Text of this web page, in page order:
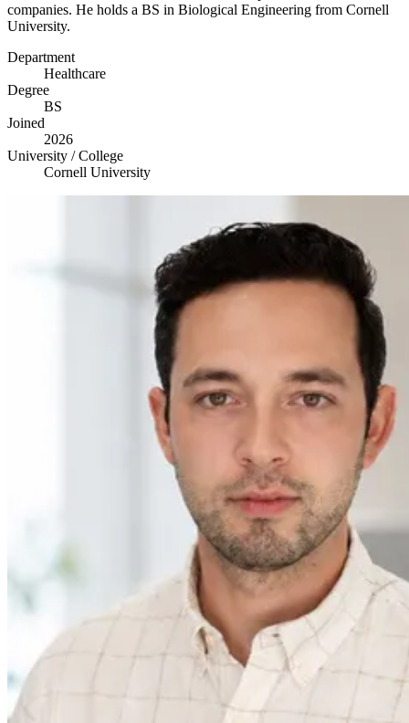
companies. He holds a BS in Biological Engineering from Cornell
University.
Department
Healthcare
Degree
BS
Joined
2026
University / College
Cornell University